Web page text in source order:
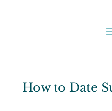
How to Date